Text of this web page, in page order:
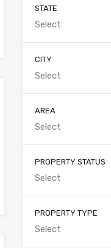
STATE
Select
CITY
Select
AREA
Select
PROPERTY STATUS
Select
PROPERTY TYPE
Select